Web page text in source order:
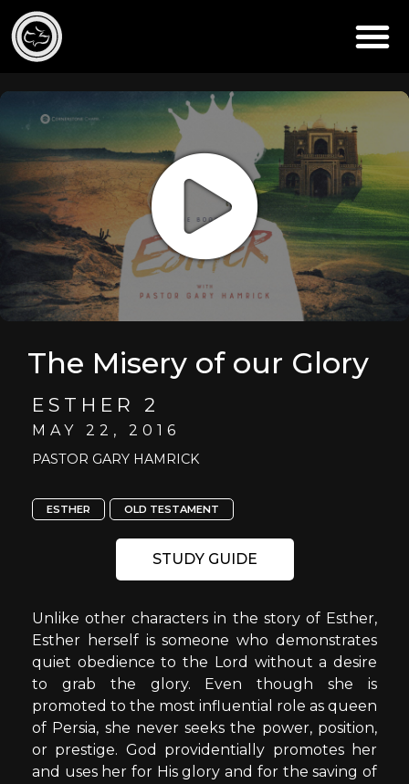
The Misery of our Glory
ESTHER 2
MAY 22, 2016
PASTOR GARY HAMRICK
ESTHER OLD TESTAMENT
STUDY GUIDE
Unlike other characters in the story of Esther,
Esther herself is someone who demonstrates
quiet obedience to the Lord without a desire
to grab the glory. Even though she is
promoted to the most influential role as queen
of Persia, she never seeks the power, position,
or prestige. God providentially promotes her
and uses her for His glory and for the saving of